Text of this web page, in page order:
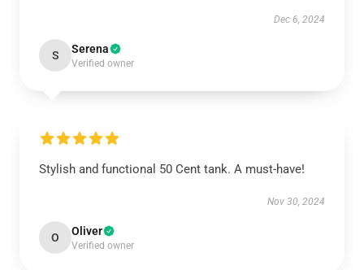
Dec 6, 2024
S Serena
Verified owner
Stylish and functional 50 Cent tank. A must-have!
Nov 30, 2024
O Oliver
Verified owner